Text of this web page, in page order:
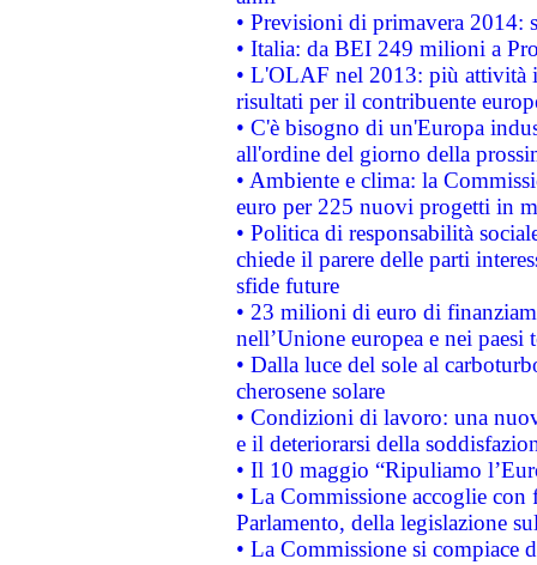
• Previsioni di primavera 2014:
• Italia: da BEI 249 milioni a
• L'OLAF nel 2013: più attività
risultati per il contribuente
• C'è bisogno di un'Europa
all'ordine del giorno della
• Ambiente e clima: la
euro per 225 nuovi progetti in
• Politica di responsabilità
chiede il parere delle parti
sfide future
• 23 milioni di euro di
nell’Unione europea e nei paesi
• Dalla luce del sole al
cherosene solare
• Condizioni di lavoro: una
e il deteriorarsi della
• Il 10 maggio “Ripuliamo
• La Commissione accoglie
Parlamento, della legislazione
• La Commissione si compiace